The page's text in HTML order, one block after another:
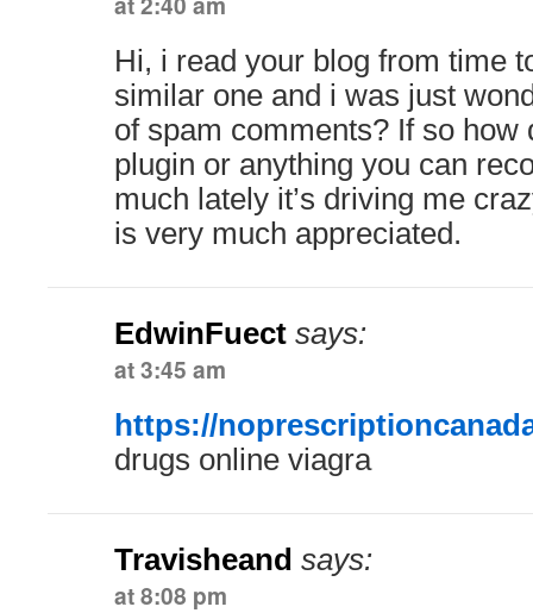
Hi, i read your blog from time
similar one and i was just
of spam comments? If so how
plugin or anything you can
much lately it’s driving me
is very much appreciated.
EdwinFuect says:
at 3:45 am
https://
drugs online viagra
Travisheand says:
at 8:08 pm